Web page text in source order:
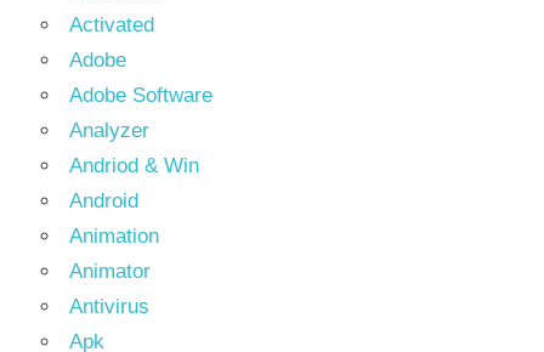
Activated
Adobe
Adobe Software
Analyzer
Andriod & Win
Android
Animation
Animator
Antivirus
Apk